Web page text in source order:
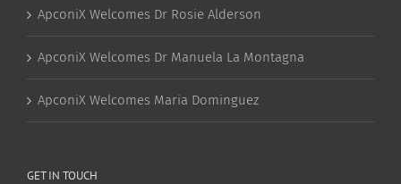
ApconiX Welcomes Dr Rosie Alderson
ApconiX Welcomes Dr Manuela La Montagna
ApconiX Welcomes Maria Dominguez
GET IN TOUCH